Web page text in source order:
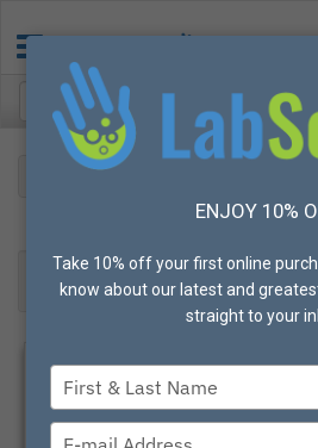
Gloves
Filter
ENJOY 10%
Take 10% off your first online
know about our latest and
straight to your
Type
your
name